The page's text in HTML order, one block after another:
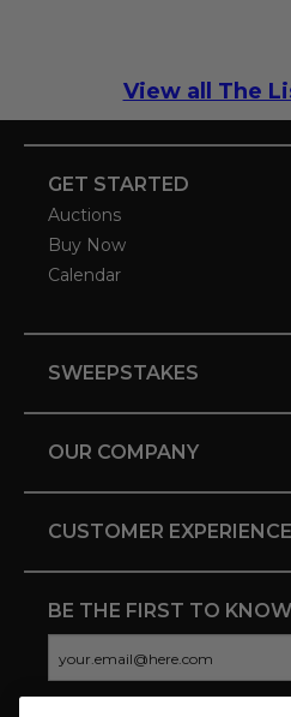
View all The
GET STARTED
Auctions
Buy Now
Calendar
SWEEPSTAKES
OUR COMPANY
CUSTOMER EXPERIENCE
BE THE FIRST TO KNOW